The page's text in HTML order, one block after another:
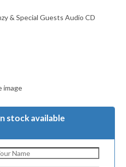
& Special Guests Audio CD
image
stock available